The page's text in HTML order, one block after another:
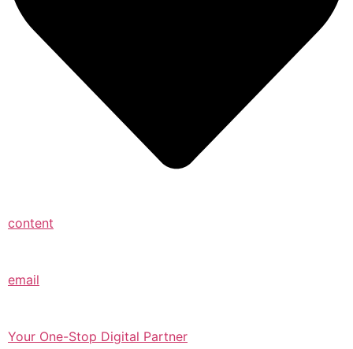
content
email
Your One-Stop Digital Partner